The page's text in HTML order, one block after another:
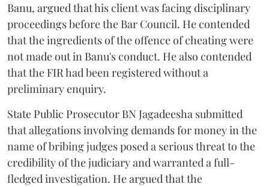
Banu, argued that his client was facing disciplinary
proceedings before the Bar Council. He contended
that the ingredients of the offence of cheating were
not made out in Banu's conduct. He also contended
that the FIR had been registered without a
preliminary enquiry.
State Public Prosecutor BN Jagadeesha submitted
that allegations involving demands for money in the
name of bribing judges posed a serious threat to the
credibility of the judiciary and warranted a full-
fledged investigation. He argued that the